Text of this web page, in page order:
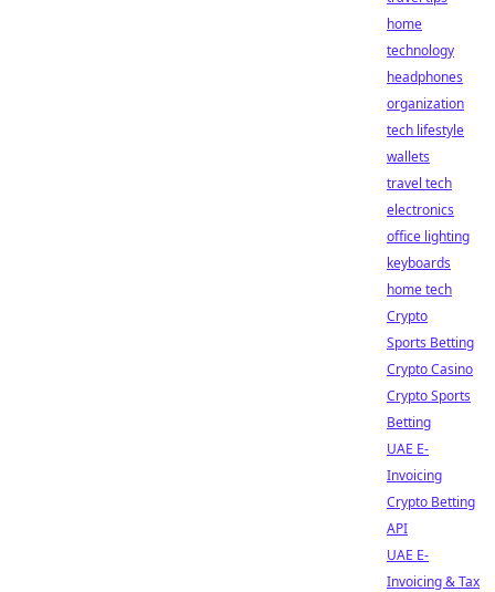
home
technology
headphones
organization
tech lifestyle
wallets
travel tech
electronics
office lighting
keyboards
home tech
Crypto
Sports Betting
Crypto Casino
Crypto Sports
Betting
UAE E-
Invoicing
Crypto Betting
API
UAE E-
Invoicing & Tax